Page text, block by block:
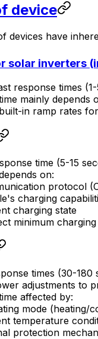
device
devices have
solar inverters
response times
mainly
in ramp rates
time (5-15
on:
protocol
charging
charging state
minimum
times (30-180
adjustments to
affected by:
mode (heating/
temperature
protection